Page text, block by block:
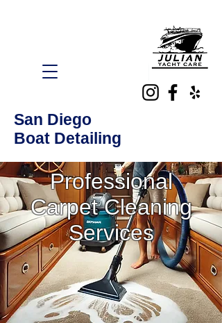
San Diego
Boat Detailing
Professional
Carpet Cleaning
Services